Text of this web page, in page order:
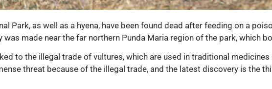
Park, as well as a hyena, have been found dead after feeding on a
made near the far northern Punda Maria region of the park, which
to the illegal trade of vultures, which are used in traditional medicines
threat because of the illegal trade, and the latest discovery is the